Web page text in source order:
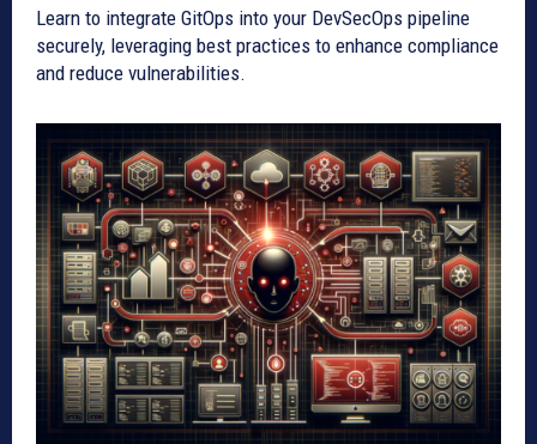
Learn to integrate GitOps into your DevSecOps pipeline
securely, leveraging best practices to enhance compliance
and reduce vulnerabilities.